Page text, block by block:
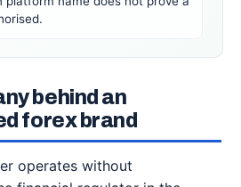
behind an
forex brand
operates without